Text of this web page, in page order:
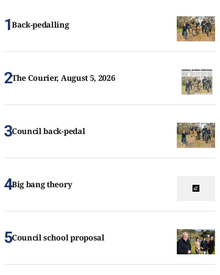
Back-pedalling
The Courier, August 5, 2026
Council back-pedal
Big bang theory
Council school proposal